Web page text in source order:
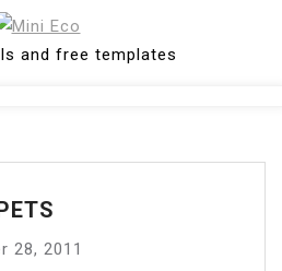
and free templates
28, 2011